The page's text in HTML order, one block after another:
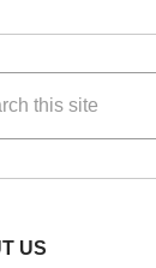
this site
US